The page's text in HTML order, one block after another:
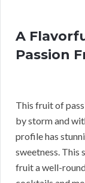
A
Passion
This fruit of
by storm and
profile has
sweetness. This
fruit a well-